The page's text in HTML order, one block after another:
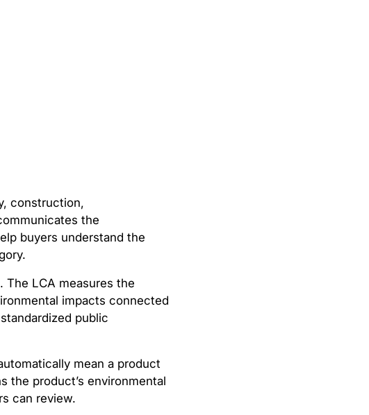
construction,
the
buyers understand the
The LCA measures the
impacts connected
public
mean a product
the product’s environmental
can review.